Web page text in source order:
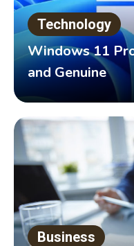
Technology
Windows 11
and Genuine
Business